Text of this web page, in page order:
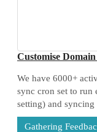
Customise
We have 6000+
sync cron set to run
setting) and
Gathering